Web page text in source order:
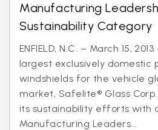
Manufacturing
Sustainability Category
ENFIELD, N.C. – March 15,
largest exclusively domestic
windshields for the vehicle
market, Safelite® Glass
its sustainability efforts with
Manufacturing Leaders...